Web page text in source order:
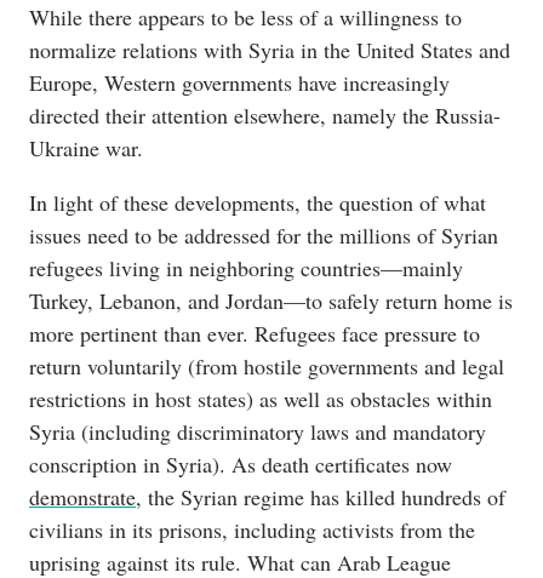
While there appears to be less of a willingness to
normalize relations with Syria in the United States and
Europe, Western governments have increasingly
directed their attention elsewhere, namely the Russia-
Ukraine war.
In light of these developments, the question of what
issues need to be addressed for the millions of Syrian
refugees living in neighboring countries—mainly
Turkey, Lebanon, and Jordan—to safely return home is
more pertinent than ever. Refugees face pressure to
return voluntarily (from hostile governments and legal
restrictions in host states) as well as obstacles within
Syria (including discriminatory laws and mandatory
conscription in Syria). As death certificates now
demonstrate, the Syrian regime has killed hundreds of
civilians in its prisons, including activists from the
uprising against its rule. What can Arab League